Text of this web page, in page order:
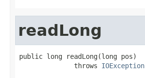
readLong
public long readLong(long pos)
              throws
IOException